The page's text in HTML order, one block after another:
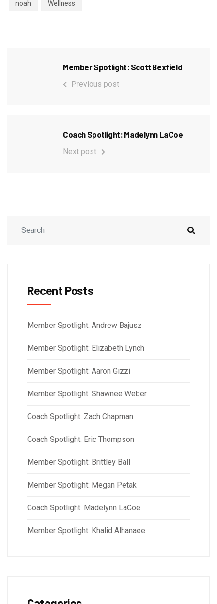
noah Wellness
Member Spotlight: Scott Bexfield
Previous post
Coach Spotlight: Madelynn LaCoe
Next post
Recent Posts
Member Spotlight: Andrew Bajusz
Member Spotlight: Elizabeth Lynch
Member Spotlight: Aaron Gizzi
Member Spotlight: Shawnee Weber
Coach Spotlight: Zach Chapman
Coach Spotlight: Eric Thompson
Member Spotlight: Brittley Ball
Member Spotlight: Megan Petak
Coach Spotlight: Madelynn LaCoe
Member Spotlight: Khalid Alhanaee